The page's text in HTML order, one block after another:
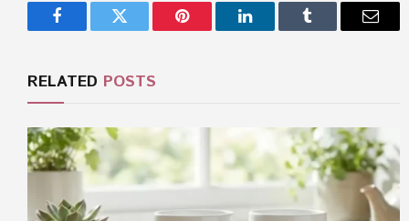
FacebookTwitter Pinterest LinkedInTumblr Email
RELATED POSTS